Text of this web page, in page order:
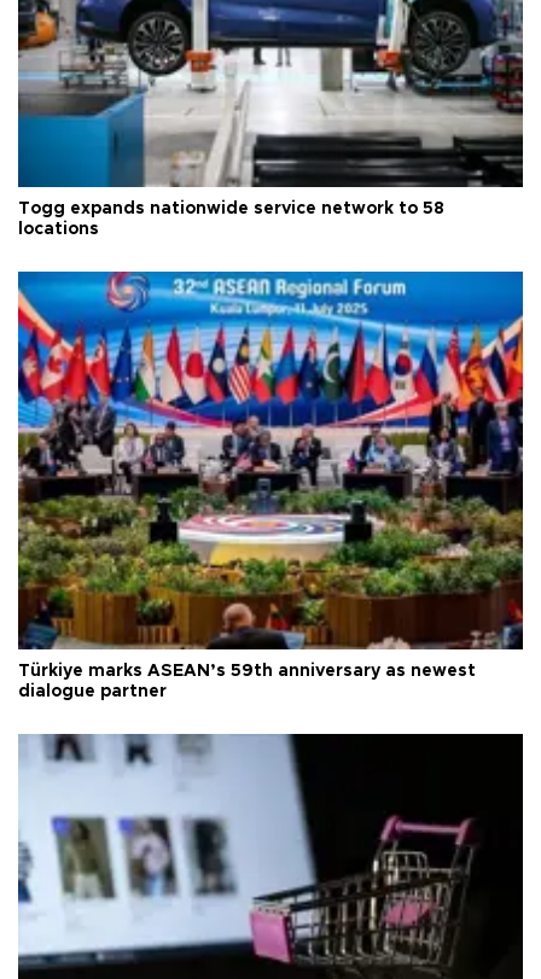
Togg expands nationwide service network to 58
locations
Türkiye marks ASEAN’s 59th anniversary as newest
dialogue partner